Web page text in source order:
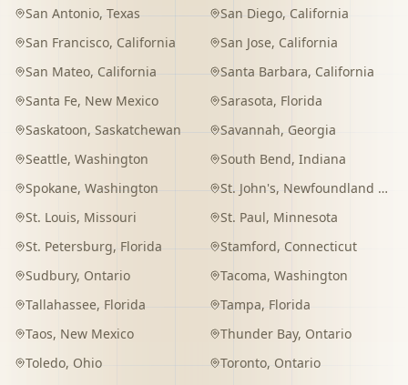
San Antonio, Texas San Diego, California
San Francisco, California San Jose, California
San Mateo, California Santa Barbara, California
Santa Fe, New Mexico Sarasota, Florida
Saskatoon, Saskatchewan Savannah, Georgia
Seattle, Washington South Bend, Indiana
Spokane, Washington St. John's, Newfoundland and Labrador
St. Louis, Missouri St. Paul, Minnesota
St. Petersburg, Florida Stamford, Connecticut
Sudbury, Ontario Tacoma, Washington
Tallahassee, Florida Tampa, Florida
Taos, New Mexico Thunder Bay, Ontario
Toledo, Ohio Toronto, Ontario